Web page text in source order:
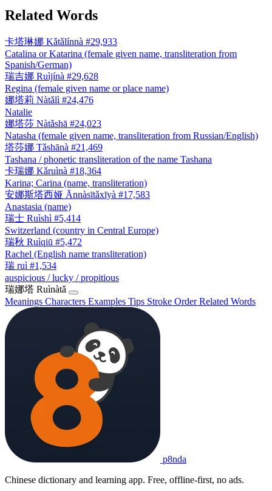
Related Words
卡塔琳娜 Kǎtǎlínnà #29,933
Catalina or Katarina (female given name, transliteration from
Spanish/German)
瑞吉娜 Ruìjínà #29,628
Regina (female given name or place name)
娜塔莉 Nàtǎlì #24,476
Natalie
娜塔莎 Nàtǎshā #24,023
Natasha (female given name, transliteration from Russian/English)
塔莎娜 Tǎshānà #21,469
Tashana / phonetic transliteration of the name Tashana
卡瑞娜 Kǎruìnà #18,364
Karina; Carina (name, transliteration)
安娜斯塔西娅 Ānnàsītǎxīyà #17,583
Anastasia (name)
瑞士 Ruìshì #5,414
Switzerland (country in Central Europe)
瑞秋 Ruìqiū #5,472
Rachel (English name transliteration)
瑞 ruì #1,534
auspicious / lucky / propitious
瑞娜塔 Ruìnàtǎ
Meanings Characters Examples Tips Stroke OrderRelated Words
p8nda
Chinese dictionary and learning app. Free, offline-first, no ads.